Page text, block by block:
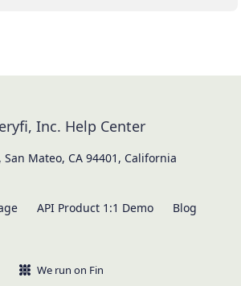
San Mateo, CA 94401, California
API Product 1:1 Demo Blog
We run on Fin